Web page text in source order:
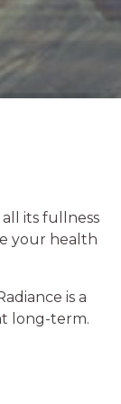
all its fullness
your health
is a
long-term.